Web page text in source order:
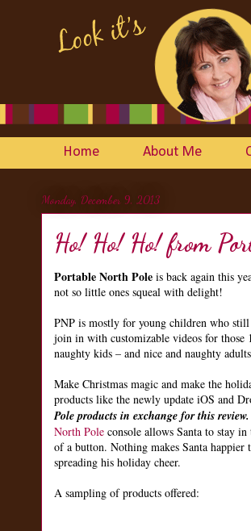
Home About Me
Monday, December 9, 2013
Ho! Ho! Ho! from
Portable North Pole is back again this
not so little ones squeal with delight!
PNP is mostly for young children who
join in with customizable videos for those
naughty kids – and nice and naughty
Make Christmas magic and make the
products like the newly update iOS and
Pole products in exchange for this
North Pole console allows Santa to stay
of a button. Nothing makes Santa happier
spreading his holiday cheer.
A sampling of products offered: